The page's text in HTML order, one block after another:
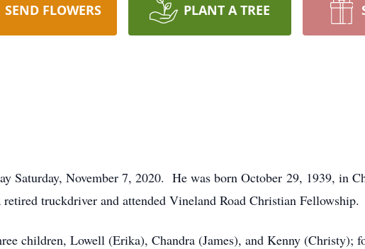
SEND FLOWERS PLANT A TREE
Saturday, November 7, 2020. He was born October 29, 1939, in
truckdriver and attended Vineland Road Christian Fellowship.
children, Lowell (Erika), Chandra (James), and Kenny (Christy);